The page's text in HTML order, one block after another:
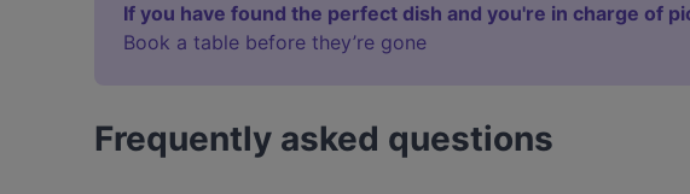
If you have found the perfect dish and you're in charge of
Book a table before they’re gone
Frequently asked questions